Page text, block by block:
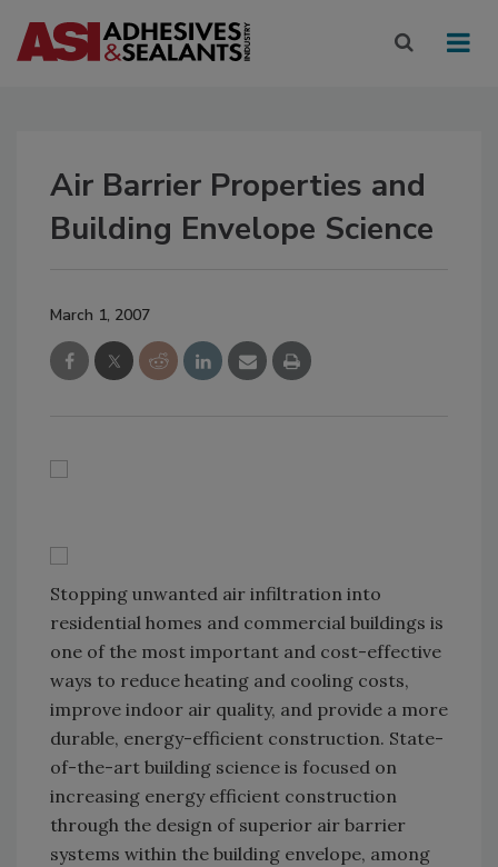
Air Barrier Properties and
Building Envelope Science
March 1, 2007
Stopping unwanted air infiltration into
residential homes and commercial buildings is
one of the most important and cost-effective
ways to reduce heating and cooling costs,
improve indoor air quality, and provide a more
durable, energy-efficient construction. State-
of-the-art building science is focused on
increasing energy efficient construction
through the design of superior air barrier
systems within the building envelope, among